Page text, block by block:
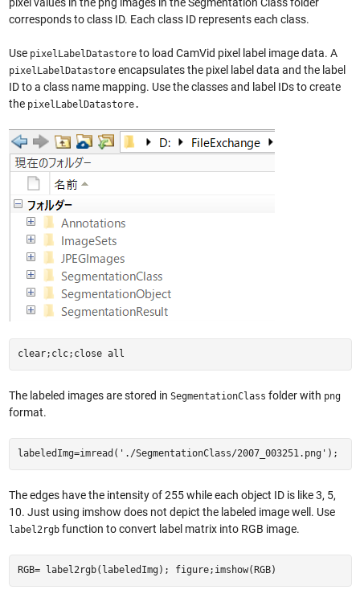
corresponds to class ID. Each class ID represents each class.
Use pixelLabelDatastoreto load CamVid pixel label image data. A
pixelLabelDatastoreencapsulates the pixel label data and the label
ID to a class name mapping. Use the classes and label IDs to create
the pixelLabelDatastore.
clear;clc;close all
The labeled images are stored in SegmentationClass folder with png
format.
labeledImg=imread('./SegmentationClass/2007_003251.png');
The edges have the intensity of 255 while each object ID is like 3, 5,
10. Just using imshow does not depict the labeled image well. Use
label2rgbfunction to convert label matrix into RGB image.
RGB= label2rgb(labeledImg); figure;imshow(RGB)